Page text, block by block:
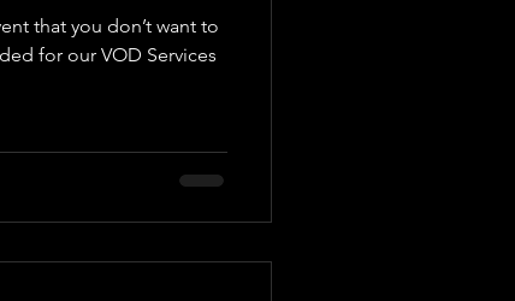
that you don’t want to
for our VOD Services